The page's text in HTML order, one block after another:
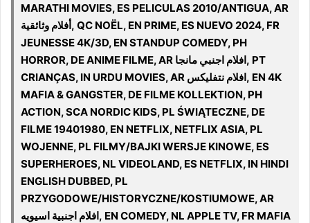
MARATHI MOVIES, ES PELICULAS 2010/ANTIGUA, AR
أفلام وثائقية, QC NOËL, EN PRIME, ES NUEVO 2024, FR
JEUNESSE 4K/3D, EN STANDUP COMEDY, PH
HORROR, DE ANIME FILME, AR افلام اجنبي مانجا, PT
CRIANÇAS, IN URDU MOVIES, AR افلام نتفليكس, EN 4K
MAFIA & GANGSTER, DE FILME KOLLEKTION, PH
ACTION, SCA NORDIC KIDS, PL ŚWIĄTECZNE, DE
FILME 19401980, EN NETFLIX, NETFLIX ASIA, PL
WOJENNE, PL FILMY/BAJKI WERSJE KINOWE, ES
SUPERHEROES, NL VIDEOLAND, ES NETFLIX, IN HINDI
ENGLISH DUBBED, PL
PRZYGODOWE/HISTORYCZNE/KOSTIUMOWE, AR
افلام اجنبية اسيويه, EN COMEDY, NL APPLE TV, FR MAFIA